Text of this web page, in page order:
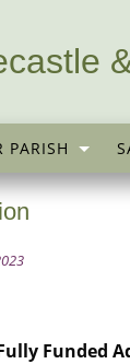
PARISH
Funded